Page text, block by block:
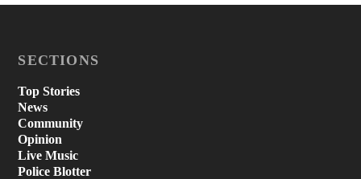
SECTIONS
Top Stories
News
Community
Opinion
Live Music
Police Blotter